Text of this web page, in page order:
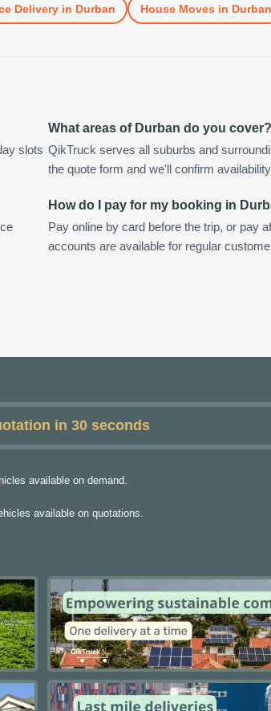
Deliveryin Durban House Moves in Durban
slots
What areas of Durban do you cover?
QikTruck serves all suburbs and
the quote form and we'll confirm
How do I pay for my booking in
Pay online by card before the trip, or pay
accounts are available for regular
in 30 seconds
available on demand.
available on quotations.